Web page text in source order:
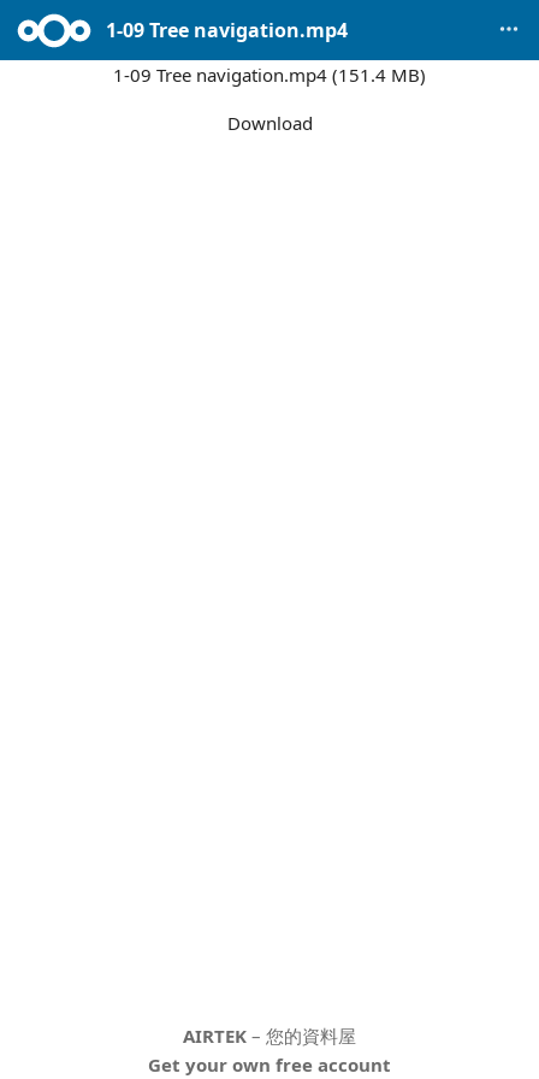
1-09 Tree navigation.mp4
1-09 Tree navigation.mp4 (151.4 MB)
Download
AIRTEK – 您的資料屋
Get your own free account